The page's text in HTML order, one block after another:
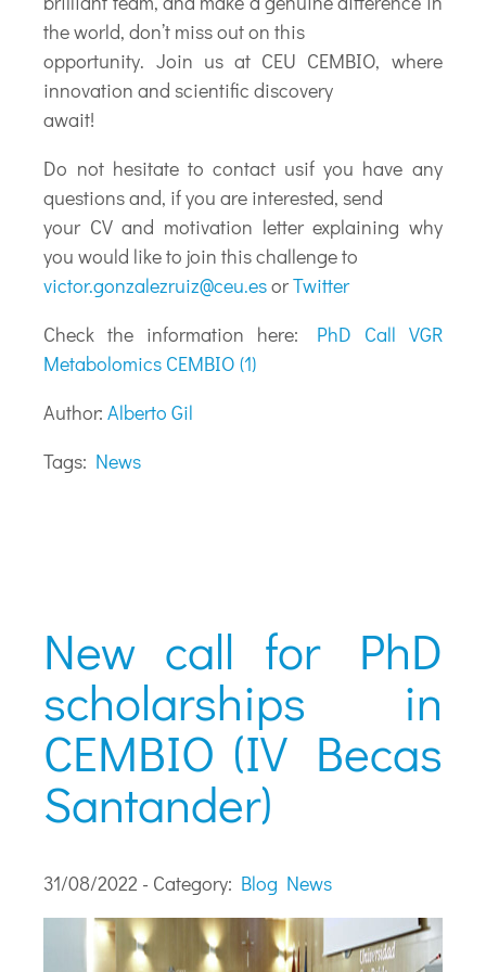
the world, don’t miss out on this
opportunity. Join us at CEU CEMBIO, where
innovation and scientific discovery
await!
Do not hesitate to contact usif you have any
questions and, if you are interested, send
your CV and motivation letter explaining why
you would like to join this challenge to
victor.gonzalezruiz@ceu.esorTwitter
Check the information here: PhD Call VGR
Metabolomics CEMBIO (1)
Author:Alberto Gil
Tags: News
New call for PhD
scholarships in
CEMBIO (IV Becas
Santander)
31/08/2022 - Category: Blog News